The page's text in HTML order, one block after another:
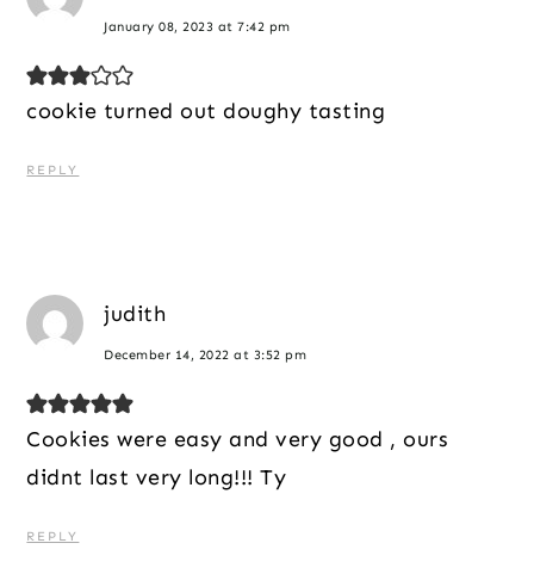
January 08, 2023 at 7:42 pm
cookie turned out doughy tasting
REPLY
judith
December 14, 2022 at 3:52 pm
Cookies were easy and very good , ours
didnt last very long!!! Ty
REPLY